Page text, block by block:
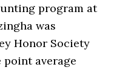
program at
was
Honor Society
point average